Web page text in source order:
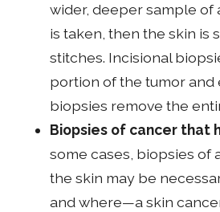
wider, deeper sample of
is taken, then the skin is
stitches. Incisional
portion of the tumor and
biopsies remove the
Biopsies of cancer that
some cases, biopsies of
the skin may be
and where—a skin